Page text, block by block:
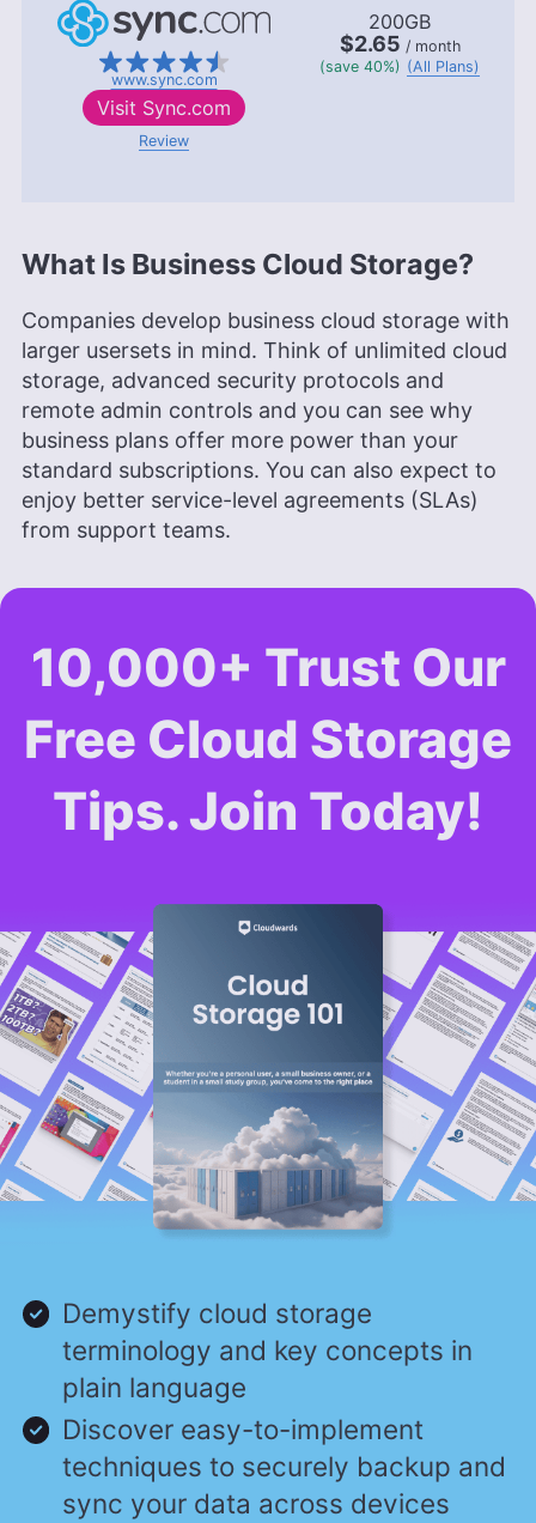
www.sync.com
200GB
$2.65 / month
(save 40%) (All Plans)
Visit Sync.com
Review
What Is Business Cloud Storage?
Companies develop business cloud storage with
larger usersets in mind. Think of unlimited cloud
storage, advanced security protocols and
remote admin controls and you can see why
business plans offer more power than your
standard subscriptions. You can also expect to
enjoy better service-level agreements (SLAs)
from support teams.
10,000+ Trust Our
Free Cloud Storage
Tips. Join Today!
Demystify cloud storage
terminology and key concepts in
plain language
Discover easy-to-implement
techniques to securely backup and
sync your data across devices